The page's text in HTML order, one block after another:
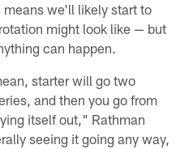
we'll likely start to
might look like — but
can happen.
starter will go two
and then you go from
itself out," Rathman
seeing it going any way,